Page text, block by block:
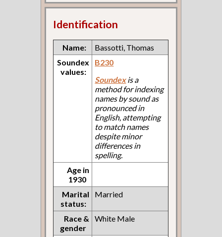
Identification
Name:
Bassotti, Thomas
Soundex
values:
B230
Soundexis a
method for indexing
names by sound as
pronounced in
English, attempting
to match names
despite minor
differences in
spelling.
Age in
1930
Marital
status:
Married
Race &
gender
White Male